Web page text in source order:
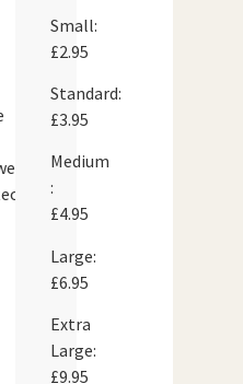
Small:
£2.95
Standard:
£3.95
Medium
:
£4.95
Large:
£6.95
Extra
Large:
£9.95